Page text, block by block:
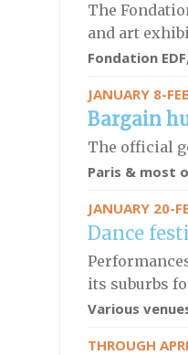
The
and art
Fondation
JANUARY 8-
Bargain
The official
Paris & most
JANUARY 20-
Dance
its suburbs
Various
THROUGH